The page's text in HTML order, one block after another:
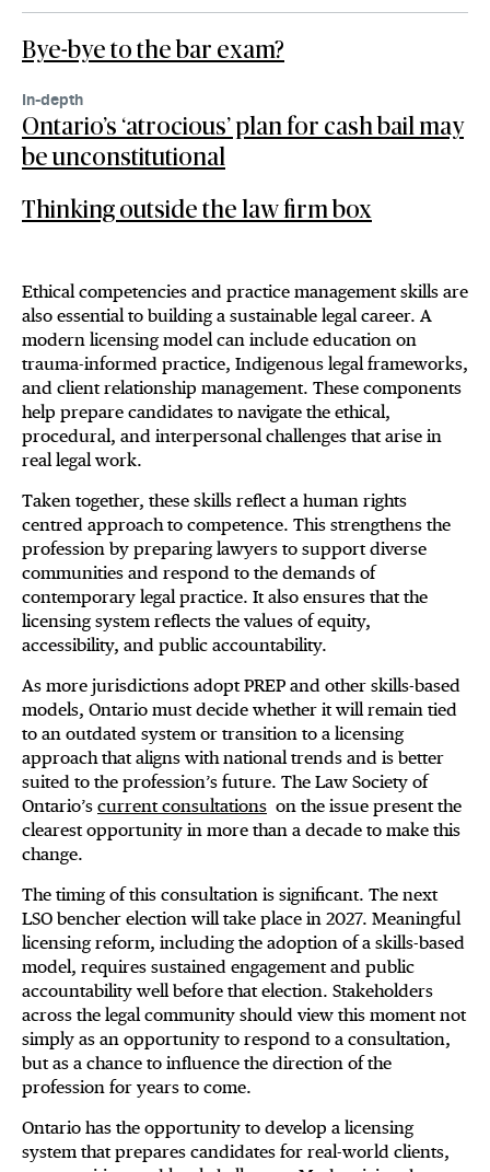
Bye-bye to the bar exam?
In-depth
Ontario’s ‘atrocious’ plan for cash bail may
be unconstitutional
Thinking outside the law firm box
Ethical competencies and practice management skills are
also essential to building a sustainable legal career. A
modern licensing model can include education on
trauma-informed practice, Indigenous legal frameworks,
and client relationship management. These components
help prepare candidates to navigate the ethical,
procedural, and interpersonal challenges that arise in
real legal work.
Taken together, these skills reflect a human rights
centred approach to competence. This strengthens the
profession by preparing lawyers to support diverse
communities and respond to the demands of
contemporary legal practice. It also ensures that the
licensing system reflects the values of equity,
accessibility, and public accountability.
As more jurisdictions adopt PREP and other skills-based
models, Ontario must decide whether it will remain tied
to an outdated system or transition to a licensing
approach that aligns with national trends and is better
suited to the profession’s future. The Law Society of
Ontario’s current consultations on the issue present the
clearest opportunity in more than a decade to make this
change.
The timing of this consultation is significant. The next
LSO bencher election will take place in 2027. Meaningful
licensing reform, including the adoption of a skills-based
model, requires sustained engagement and public
accountability well before that election. Stakeholders
across the legal community should view this moment not
simply as an opportunity to respond to a consultation,
but as a chance to influence the direction of the
profession for years to come.
Ontario has the opportunity to develop a licensing
system that prepares candidates for real-world clients,